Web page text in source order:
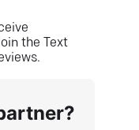
the Text